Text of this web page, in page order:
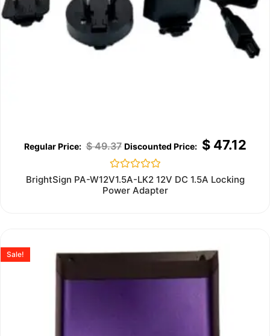
$49.37 $47.12
Rated
0
out
BrightSign PA-W12V1.5A-LK2 12V DC 1.5A Locking
Power Adapter
Sale!